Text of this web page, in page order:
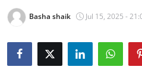
Privacy Policy
About
Basha shaik Jul 15, 2025 -